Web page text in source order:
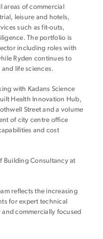
areas of commercial
leisure and hotels,
such as fit-outs,
The portfolio is
including roles with
Ryden continues to
life sciences.
with Kadans Science
Health Innovation Hub,
Street and a volume
of city centre office
and cost
Building Consultancy at
reflects the increasing
for expert technical
commercially focused